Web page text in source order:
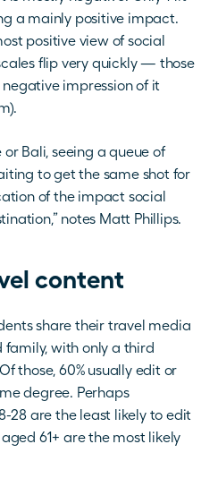
a mainly positive impact.
positive view of social
flip very quickly — those
impression of it
or Bali, seeing a queue of
to get the same shot for
of the impact social
notes Matt Phillips.
content
share their travel media
with only a third
those, 60% usually edit or
degree. Perhaps
28 are the least likely to edit
61+ are the most likely